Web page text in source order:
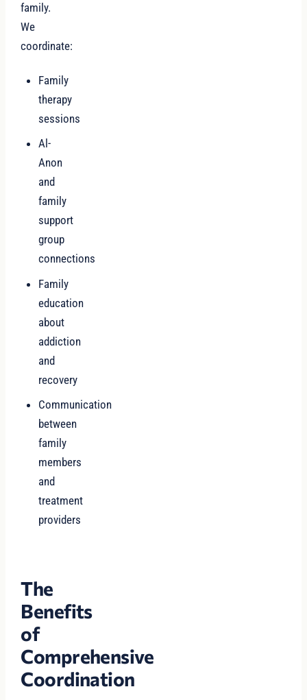
family.
We
coordinate:
Family
therapy
sessions
Al-
Anon
and
family
support
group
connections
Family
education
about
addiction
and
recovery
Communication
between
family
members
and
treatment
providers
The
Benefits
of
Comprehensive
Coordination